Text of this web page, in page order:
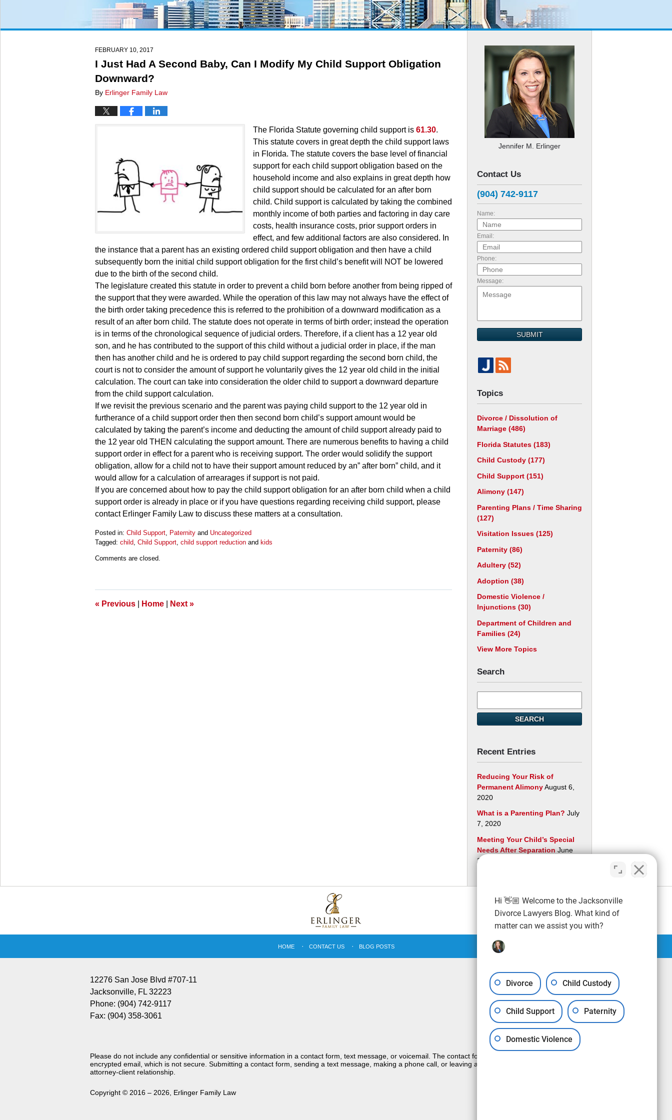
FEBRUARY 10, 2017
I Just Had A Second Baby, Can I Modify My Child Support Obligation
Downward?
By Erlinger Family Law
The Florida Statute governing child support is 61.30.
This statute covers in great depth the child support laws
in Florida. The statute covers the base level of financial
support for each child support obligation based on the
household income and also explains in great depth how
child support should be calculated for an after born
child. Child support is calculated by taking the combined
monthly income of both parties and factoring in day care
costs, health insurance costs, prior support orders in
effect, and few additional factors are also considered. In
the instance that a parent has an existing ordered child support obligation and then have a child
subsequently born the initial child support obligation for the first child’s benefit will NOT be lowered
due to the birth of the second child.
The legislature created this statute in order to prevent a child born before another from being ripped of
the support that they were awarded. While the operation of this law may not always have the effect of
the birth order taking precedence this is referred to the prohibition of a downward modification as a
result of an after born child. The statute does not operate in terms of birth order; instead the operation
is in terms of the chronological sequence of judicial orders. Therefore, if a client has a 12 year old
son, and he has contributed to the support of this child without a judicial order in place, if the man
then has another child and he is ordered to pay child support regarding the second born child, the
court is not to consider the amount of support he voluntarily gives the 12 year old child in the initial
calculation. The court can take into consideration the older child to support a downward departure
from the child support calculation.
If we revisit the previous scenario and the parent was paying child support to the 12 year old in
furtherance of a child support order then then second born child’s support amount would be
calculated by taking the parent’s income and deducting the amount of child support already paid to
the 12 year old THEN calculating the support amount. There are numerous benefits to having a child
support order in effect for a parent who is receiving support. The order would solidify the support
obligation, allow for a child not to have their support amount reduced by an” after born” child, and it
would allow for a calculation of arrearages if support is not paid.
If you are concerned about how to pay the child support obligation for an after born child when a child
support order is already in place or if you have questions regarding receiving child support, please
contact Erlinger Family Law to discuss these matters at a consultation.
Posted in: Child Support, Paternity and Uncategorized
Tagged: child, Child Support, child support reduction and kids
March
10:59
am
Comments are closed.
« Previous Home Next »
Jennifer M. Erlinger
Contact Us
(904) 742-9117
Name:
Email:
Phone:
Message:
SUBMIT
Topics
Divorce / Dissolution of
Marriage (486)
Florida Statutes (183)
Child Custody (177)
Child Support (151)
Alimony (147)
Parenting Plans / Time Sharing
(127)
Visitation Issues (125)
Paternity (86)
Adultery (52)
Adoption (38)
Domestic Violence /
Injunctions (30)
Department of Children and
Families (24)
View More Topics
Search
here
SEARCH
Recent Entries
Reducing Your Risk of
Permanent AlimonyAugust 6,
2020
What is a Parenting Plan? July
7, 2020
Meeting Your Child’s Special
Needs After Separation June
29, 2020
12276 San Jose Blvd #707-11
Jacksonville, FL 32223
Phone: (904) 742-9117
Fax: (904) 358-3061
HOME CONTACT US BLOG POSTS
Please do not include any confidential or sensitive information in a contact form, text message, or voicemail. The contact form sends information by non-
encrypted email, which is not secure. Submitting a contact form, sending a text message, making a phone call, or leaving a voicemail does not create an
attorney-client relationship.
Copyright © 2016 – 2026 Erlinger Family Law
Hi 👋🏼 Welcome to the Jacksonville
Divorce Lawyers Blog. What kind of
matter can we assist you with?
Divorce Child Custody
Child Support Paternity
Domestic Violence